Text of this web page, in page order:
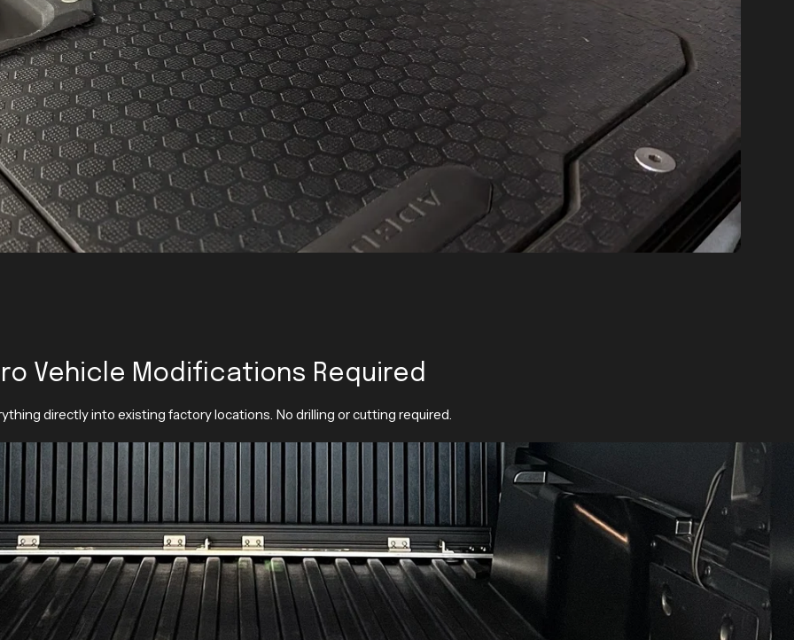
Vehicle Modifications Required
directly into existing factory locations. No drilling or cutting required.